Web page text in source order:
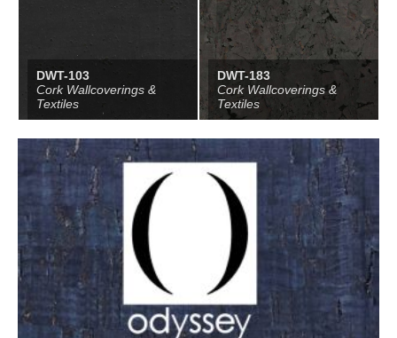
DWT-103
Cork Wallcoverings &
Textiles
DWT-183
Cork Wallcoverings &
Textiles